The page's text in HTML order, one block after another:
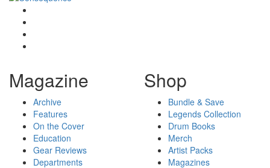
Magazine
Archive
Features
On the Cover
Education
Gear Reviews
Departments
Shop
Bundle & Save
Legends Collection
Drum Books
Merch
Artist Packs
Magazines